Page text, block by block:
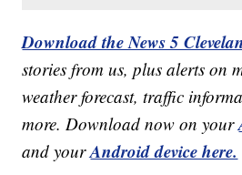
Download the News 5
stories from us, plus alerts on
weather forecast, traffic
more. Download now on your
and yourAndroid device here.